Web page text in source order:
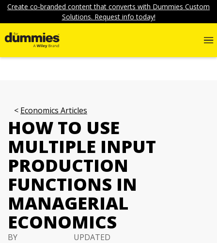
Create co-branded content that converts with Dummies Custom
Solutions. Request info today!
Economics Articles
HOW TO USE
MULTIPLE INPUT
PRODUCTION
FUNCTIONS IN
MANAGERIAL
ECONOMICS
BY
UPDATED